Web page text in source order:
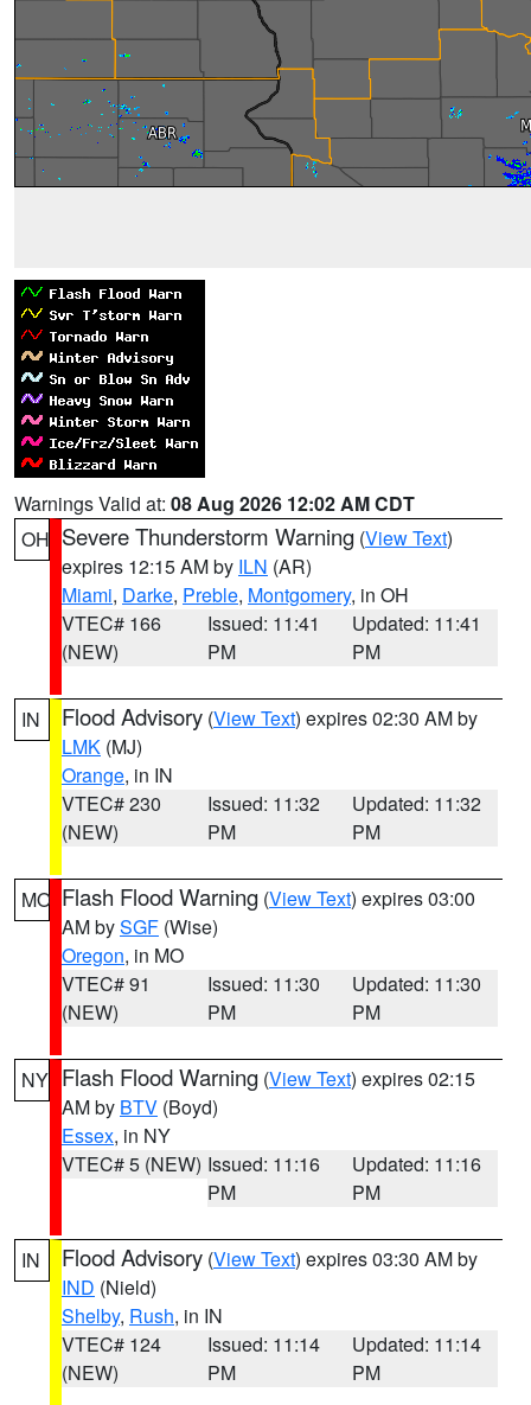
Warnings Valid at: 08 Aug 2026 12:02 AM CDT
OH Severe Thunderstorm Warning (View Text)
expires 12:15 AM by ILN (AR)
Miami, Darke, Preble, Montgomery, in OH
VTEC# 166
(NEW)
Issued: 11:41
PM
Updated: 11:41
PM
IN Flood Advisory (View Text) expires 02:30 AM by
LMK (MJ)
Orange, in IN
VTEC# 230
(NEW)
Issued: 11:32
PM
Updated: 11:32
PM
MO Flash Flood Warning (View Text) expires 03:00
AM bySGF (Wise)
Oregon, in MO
VTEC# 91
(NEW)
Issued: 11:30
PM
Updated: 11:30
PM
NY Flash Flood Warning (View Text) expires 02:15
AM by BTV (Boyd)
Essex, in NY
VTEC# 5 (NEW) Issued: 11:16
PM
Updated: 11:16
PM
IN Flood Advisory (View Text) expires 03:30 AM by
IND (Nield)
Shelby, Rush, in IN
VTEC# 124
(NEW)
Issued: 11:14
PM
Updated: 11:14
PM